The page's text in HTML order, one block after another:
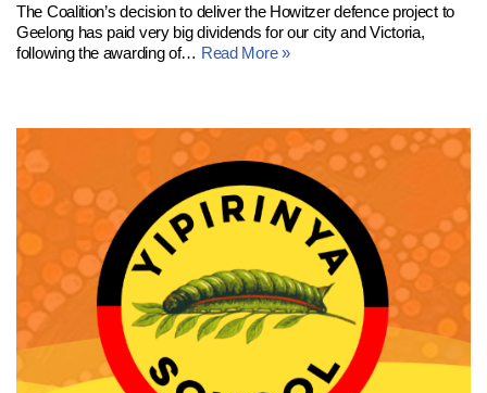
The Coalition’s decision to deliver the Howitzer defence project to
Geelong has paid very big dividends for our city and Victoria,
following the awarding of… Read More »